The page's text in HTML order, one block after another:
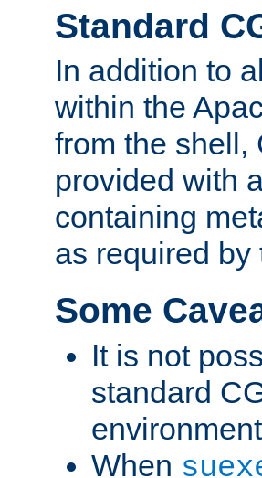
Standard
In addition to
within the
from the shell,
provided with
containing
as required by
Some
It is not
standard
When